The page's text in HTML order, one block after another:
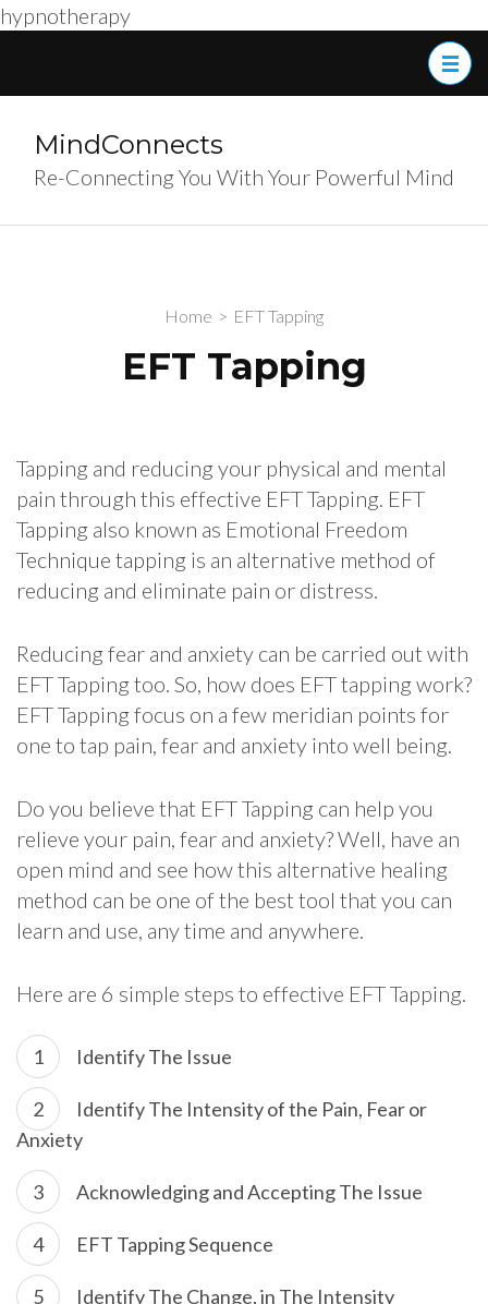
hypnotherapy
(Press
Enter)
MindConnects
Re-Connecting You With Your Powerful Mind
Home > EFT Tapping
EFT Tapping
Tapping and reducing your physical and mental
pain through this effective EFT Tapping. EFT
Tapping also known as Emotional Freedom
Technique tapping is an alternative method of
reducing and eliminate pain or distress.
Reducing fear and anxiety can be carried out with
EFT Tapping too. So, how does EFT tapping work?
EFT Tapping focus on a few meridian points for
one to tap pain, fear and anxiety into well being.
Do you believe that EFT Tapping can help you
relieve your pain, fear and anxiety? Well, have an
open mind and see how this alternative healing
method can be one of the best tool that you can
learn and use, any time and anywhere.
Here are 6 simple steps to effective EFT Tapping.
Identify The Issue
Identify The Intensity of the Pain, Fear or
Anxiety
Acknowledging and Accepting The Issue
EFT Tapping Sequence
Identify The Change, in The Intensity